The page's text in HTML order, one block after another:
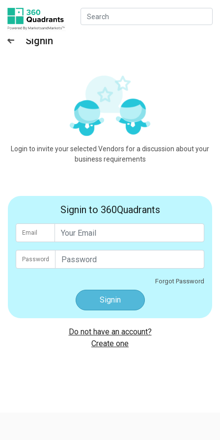
Signin
Login to invite your selected Vendors for a discussion about your
business requirements
Signin to 360Quadrants
Email
Password
Forgot Password
Signin
Do not have an account?
Create one